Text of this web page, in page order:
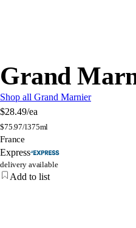
Grand
Shop all Grand Marnier
$28.49/ea
$75.97/l375ml
France
Express
delivery available
Add to list